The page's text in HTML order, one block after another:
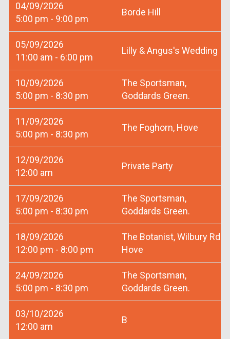
04/09/2026
5:00 pm - 9:00 pm
Borde Hill
05/09/2026
11:00 am - 6:00 pm
Lilly & Angus's Wedding
10/09/2026
5:00 pm - 8:30 pm
The Sportsman,
Goddards Green.
11/09/2026
5:00 pm - 8:30 pm
The Foghorn, Hove
12/09/2026
12:00 am
Private Party
17/09/2026
5:00 pm - 8:30 pm
The Sportsman,
Goddards Green.
18/09/2026
12:00 pm - 8:00 pm
The Botanist, Wilbury Rd
Hove
24/09/2026
5:00 pm - 8:30 pm
The Sportsman,
Goddards Green.
03/10/2026
12:00 am
B